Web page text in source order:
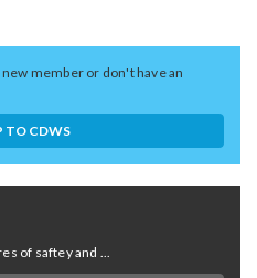
new member or don't have an
TO CDWS
of saftey and ...